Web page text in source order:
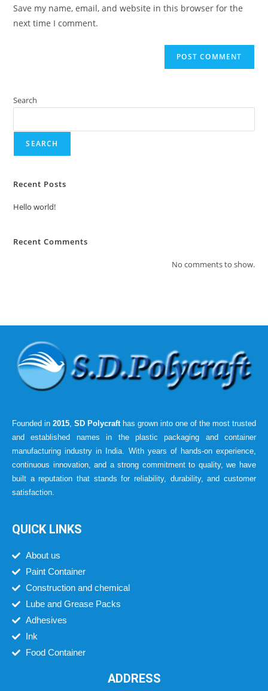
Save my name, email, and website in this browser for the
next time I comment.
Search
SEARCH
Recent Posts
Hello world!
Recent Comments
No comments to show.
Founded in 2015, SD Polycrafthas grown into one of the most trusted
and established names in the plastic packaging and container
manufacturing industry in India. With years of hands-on experience,
continuous innovation, and a strong commitment to quality, we have
built a reputation that stands for reliability, durability, and customer
satisfaction.
QUICK LINKS
About us
Paint Container
Construction and chemical
Lube and Grease Packs
Adhesives
Ink
Food Container
ADDRESS